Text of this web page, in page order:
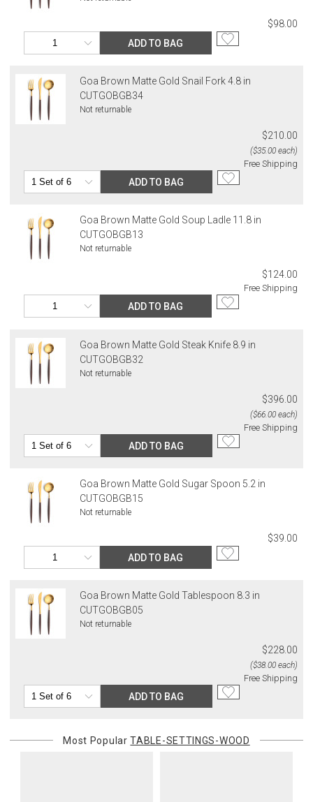
$98.00
ADD TO BAG
Goa Brown Matte Gold Snail Fork 4.8 in
CUTGOBGB34
Not returnable
$210.00
($35.00 each)
Free Shipping
ADD TO BAG
Goa Brown Matte Gold Soup Ladle 11.8 in
CUTGOBGB13
Not returnable
$124.00
Free Shipping
ADD TO BAG
Goa Brown Matte Gold Steak Knife 8.9 in
CUTGOBGB32
Not returnable
$396.00
($66.00 each)
Free Shipping
ADD TO BAG
Goa Brown Matte Gold Sugar Spoon 5.2 in
CUTGOBGB15
Not returnable
$39.00
ADD TO BAG
Goa Brown Matte Gold Tablespoon 8.3 in
CUTGOBGB05
Not returnable
$228.00
($38.00 each)
Free Shipping
ADD TO BAG
Most Popular TABLE-SETTINGS-WOOD